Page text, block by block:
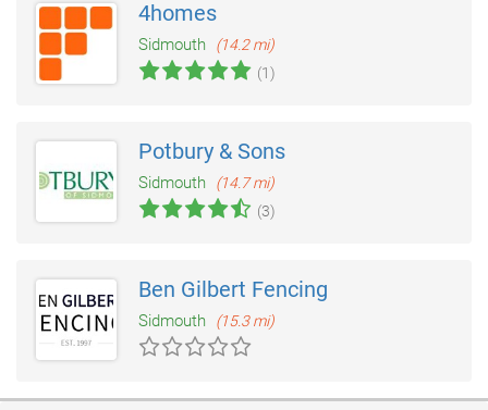
4homes
Sidmouth
(14.2 mi)
(1)
Potbury & Sons
Sidmouth
(14.7 mi)
(3)
Ben Gilbert Fencing
Sidmouth (15.3 mi)